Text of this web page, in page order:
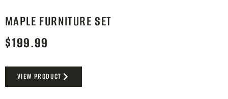
MAPLE FURNITURE SET
$199.99
VIEW PRODUCT